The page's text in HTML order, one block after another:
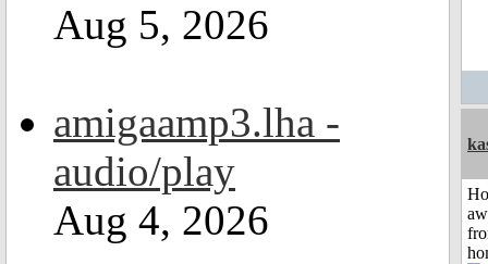
Aug 5, 2026
amigaamp3.lha -
audio/play
Aug 4, 2026